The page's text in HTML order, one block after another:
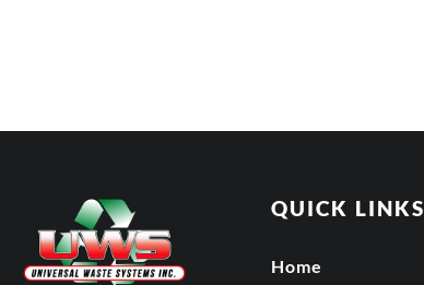
QUICK LINKS
Home